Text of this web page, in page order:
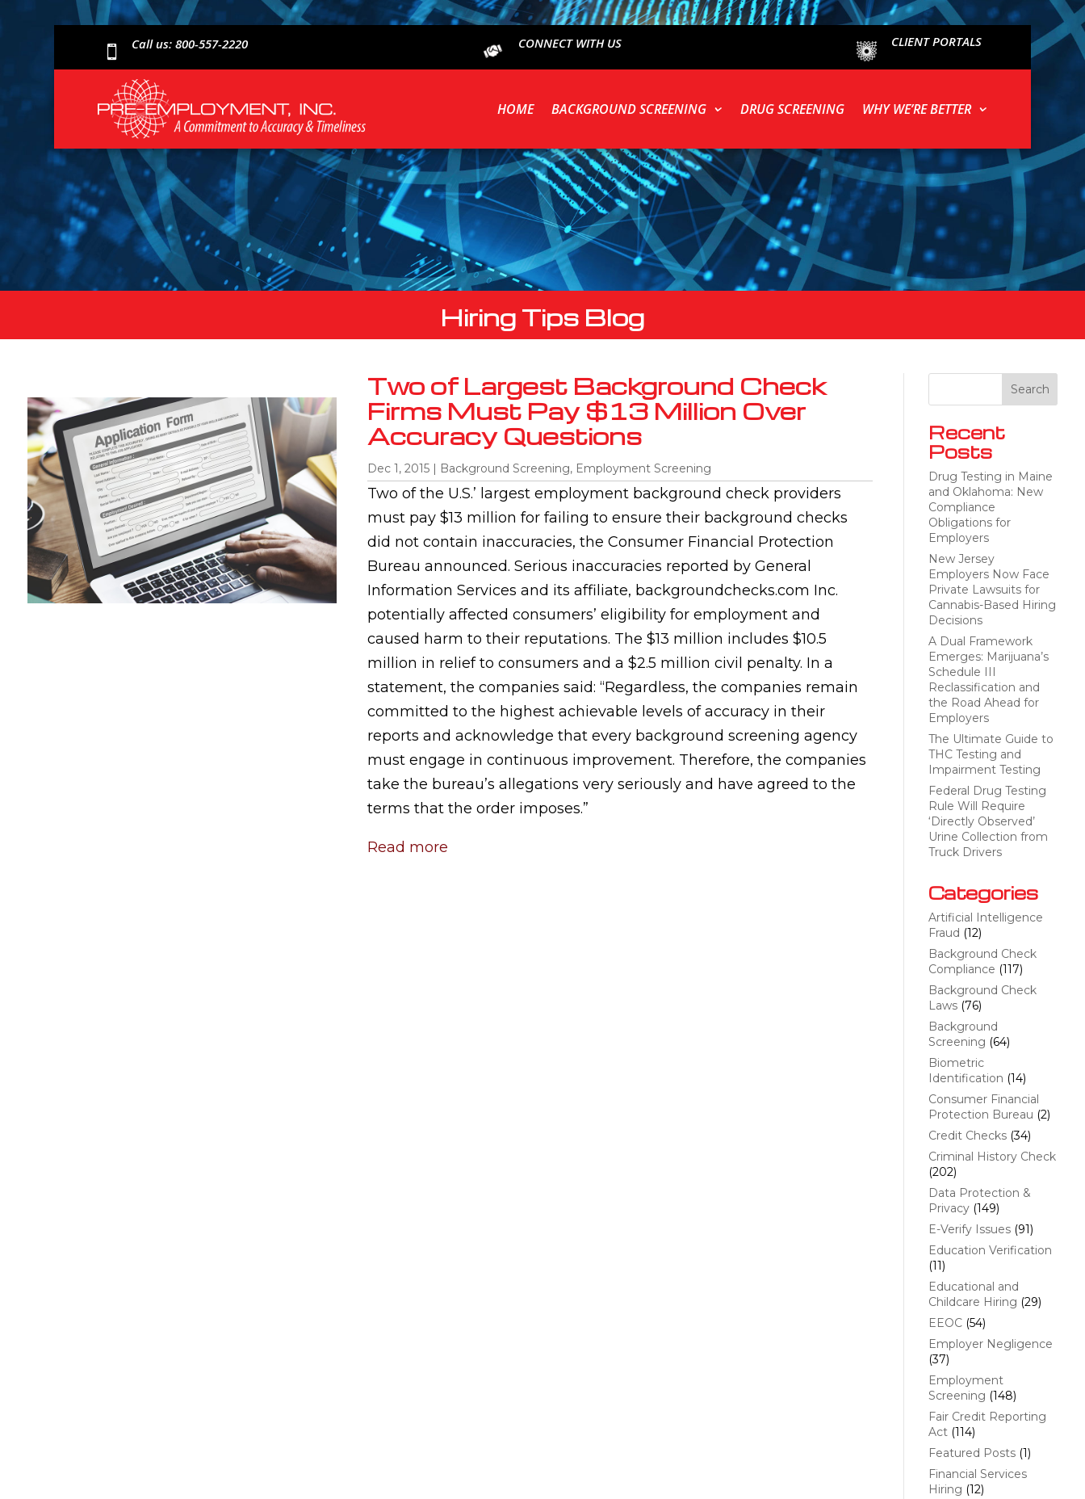
 Call us: 800-557-2220 CONNECT WITH US CLIENT PORTALS
HOME BACKGROUND SCREENING DRUG SCREENING WHY WE’RE BETTER
Hiring Tips Blog
Two of Largest Background Check
Firms Must Pay $13 Million Over
Accuracy Questions
Dec 1, 2015| Background Screening, Employment Screening
Two of the U.S.’ largest employment background check providers
must pay $13 million for failing to ensure their background checks
did not contain inaccuracies, the Consumer Financial Protection
Bureau announced. Serious inaccuracies reported by General
Information Services and its affiliate, backgroundchecks.com Inc.
potentially affected consumers’ eligibility for employment and
caused harm to their reputations. The $13 million includes $10.5
million in relief to consumers and a $2.5 million civil penalty. In a
statement, the companies said: “Regardless, the companies remain
committed to the highest achievable levels of accuracy in their
reports and acknowledge that every background screening agency
must engage in continuous improvement. Therefore, the companies
take the bureau’s allegations very seriously and have agreed to the
terms that the order imposes.”
Read more
Recent
Posts
Drug Testing in Maine
and Oklahoma: New
Compliance
Obligations for
Employers
New Jersey
Employers Now Face
Private Lawsuits for
Cannabis-Based Hiring
Decisions
A Dual Framework
Emerges: Marijuana’s
Schedule III
Reclassification and
the Road Ahead for
Employers
The Ultimate Guide to
THC Testing and
Impairment Testing
Federal Drug Testing
Rule Will Require
‘Directly Observed’
Urine Collection from
Truck Drivers
Categories
Artificial Intelligence
Fraud (12)
Background Check
Compliance (117)
Background Check
Laws(76)
Background
Screening (64)
Biometric
Identification (14)
Consumer Financial
Protection Bureau (2)
Credit Checks(34)
Criminal History Check
(202)
Data Protection &
Privacy(149)
E-Verify Issues(91)
Education Verification
(11)
Educational and
Childcare Hiring (29)
EEOC(54)
Employer Negligence
(37)
Employment
Screening (148)
Fair Credit Reporting
Act(114)
Featured Posts(1)
Financial Services
Hiring (12)